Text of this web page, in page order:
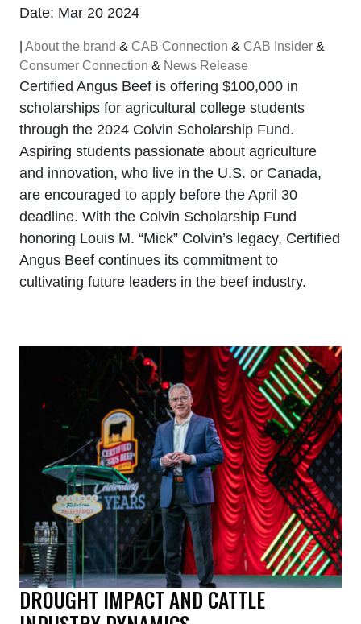
Date: Mar 20 2024
About the brand & CAB Connection & CAB Insider &
Consumer Connection & News Release
Certified Angus Beef is offering $100,000 in
scholarships for agricultural college students
through the 2024 Colvin Scholarship Fund.
Aspiring students passionate about agriculture
and innovation, who live in the U.S. or Canada,
are encouraged to apply before the April 30
deadline. With the Colvin Scholarship Fund
honoring Louis M. “Mick” Colvin’s legacy, Certified
Angus Beef continues its commitment to
cultivating future leaders in the beef industry.
DROUGHT IMPACT AND CATTLE